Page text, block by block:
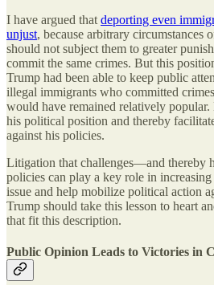
I have argued that deporting even
unjust, because arbitrary circumstances
should not subject them to greater
commit the same crimes. But this
Trump had been able to keep public
illegal immigrants who committed
would have remained relatively
his political position and thereby
against his policies.
Litigation that challenges—and thereby
policies can play a key role in
issue and help mobilize political action
Trump should take this lesson to heart
that fit this description.
Public Opinion Leads to Victories in